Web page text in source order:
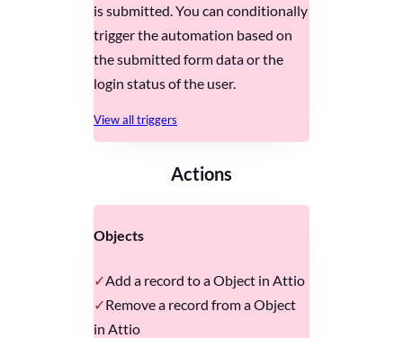
is submitted. You can conditionally
trigger the automation based on
the submitted form data or the
login status of the user.
View all triggers
Actions
Objects
Add a record to a Object in Attio
Remove a record from a Object
in Attio